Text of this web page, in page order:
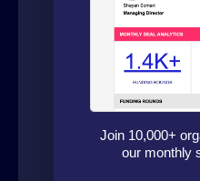
on fundraising
for organizations
sector. Our
our in house
platform to source
around the world.
Join 10,000+
our monthly